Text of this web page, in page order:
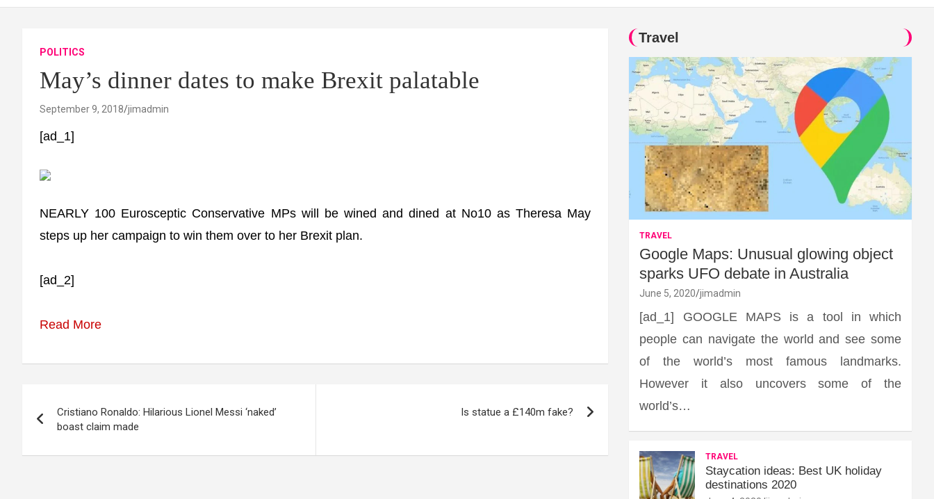
POLITICS
May’s dinner dates to make Brexit palatable
September 9, 2018 jimadmin
[ad_1]
NEARLY 100 Eurosceptic Conservative MPs will be wined and dined at No10 as Theresa May
steps up her campaign to win them over to her Brexit plan.
[ad_2]
Read More
navigation
Cristiano Ronaldo: Hilarious Lionel Messi ‘naked’
boast claim made
Is statue a £140m fake?
Travel
TRAVEL
Google Maps: Unusual glowing object
sparks UFO debate in Australia
June 5, 2020 jimadmin
[ad_1] GOOGLE MAPS is a tool in which
people can navigate the world and see some
of the world’s most famous landmarks.
However it also uncovers some of the
world’s…
TRAVEL
Staycation ideas: Best UK holiday
destinations 2020